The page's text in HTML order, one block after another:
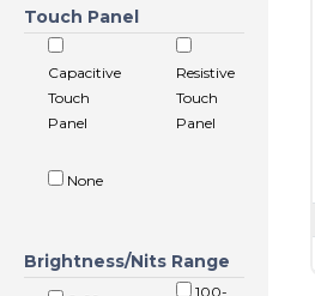
Touch Panel
Capacitive
Touch
Panel
Resistive
Touch
Panel
None
Brightness/Nits Range
100-